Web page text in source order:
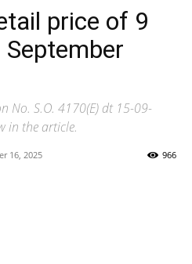
price of 9
No. S.O. 4170(E) dt 15-09-
in the article.
16, 2025 966